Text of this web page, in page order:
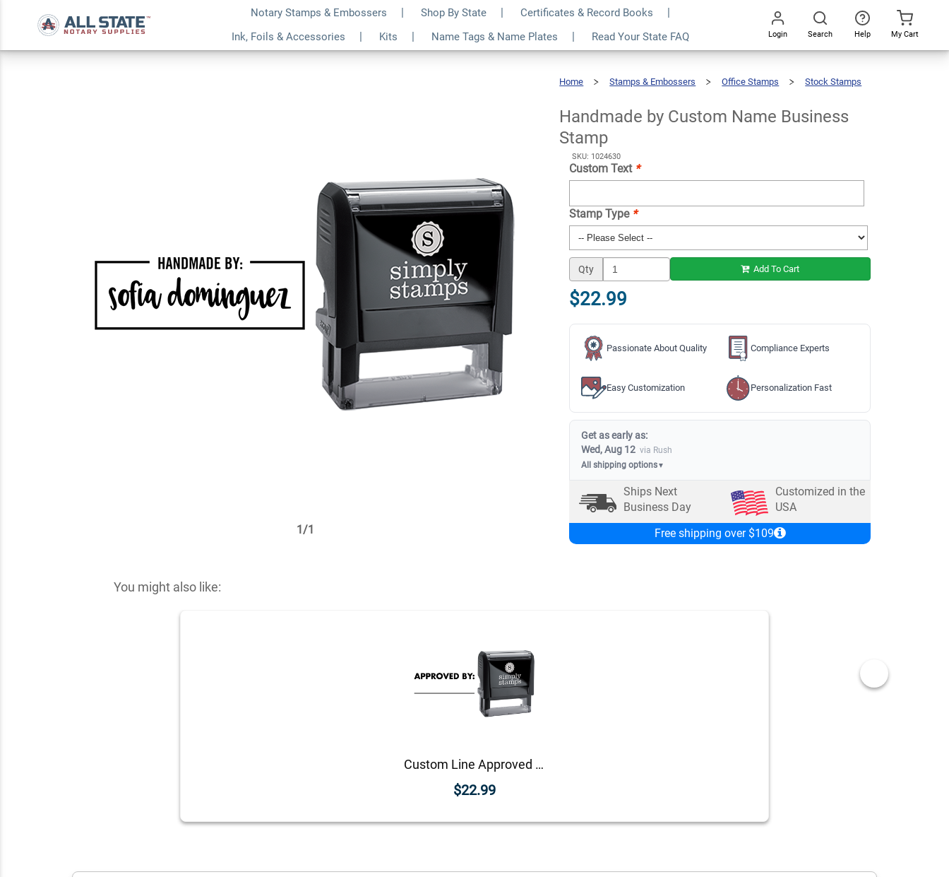
Notary Stamps & Embossers Shop By State
Certificates & Record Books
Ink, Foils & Accessories
Kits Name Tags & Name Plates Read Your State FAQ Login Search Help My Cart
1 /1
Home Stamps & Embossers Office Stamps
Stock Stamps
Business
Stamp
Handmade by Custom Name Business
Stamp
SKU: 1024630
Custom Text *
Stamp Type *
Qty Add To Cart
$22.99
Passionate About Quality Compliance Experts
Easy Customization Personalization Fast
Get as early as:
Wed, Aug 12 via Rush
All shipping options▼
Ships Next
Business Day
Customized in the
USA
Free shipping over $109
You might also like:
Custom Line Approved Business Stamp
$22.99
Stamp
$22.99 Qty